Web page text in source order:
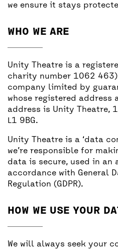
we ensure it stays
WHO WE ARE
Unity Theatre is a
charity number 1062
company limited by
whose registered address
address is Unity Theatre,
L1 9BG.
Unity Theatre is a ‘data
we’re responsible for
data is secure, used in an
accordance with General
Regulation (GDPR).
HOW WE USE YOUR
We will always seek your